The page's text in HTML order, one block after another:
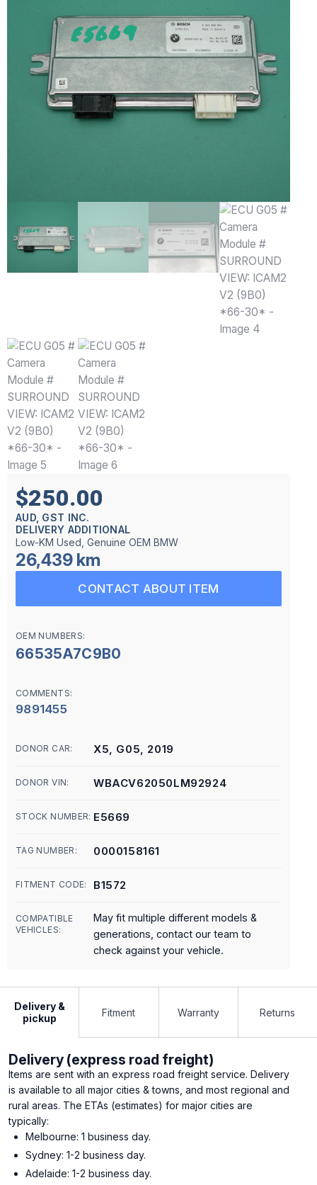
$250.00
AUD, GST INC.
DELIVERY ADDITIONAL
Low-KM Used, Genuine OEM BMW
26,439 km
CONTACT ABOUT ITEM
OEM NUMBERS:
66535A7C9B0
COMMENTS:
9891455
DONOR CAR: X5, G05, 2019
DONOR VIN: WBACV62050LM92924
STOCK NUMBER: E5669
TAG NUMBER: 0000158161
FITMENT CODE: B1572
COMPATIBLE
VEHICLES:
May fit multiple different models &
generations, contact our team to
check against your vehicle.
Delivery &
pickup
Fitment Warranty Returns
Delivery (express road freight)
Items are sent with an express road freight service. Delivery
is available to all major cities & towns, and most regional and
rural areas. The ETAs (estimates) for major cities are
typically:
Melbourne: 1 business day.
Sydney: 1-2 business day.
Adelaide: 1-2 business day.